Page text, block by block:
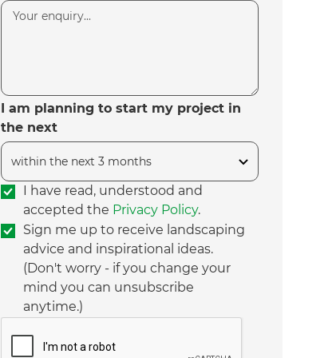
I am planning to start my project in
the next
I have read, understood and
accepted the Privacy Policy.
Sign me up to receive landscaping
advice and inspirational ideas.
(Don't worry - if you change your
mind you can unsubscribe
anytime.)